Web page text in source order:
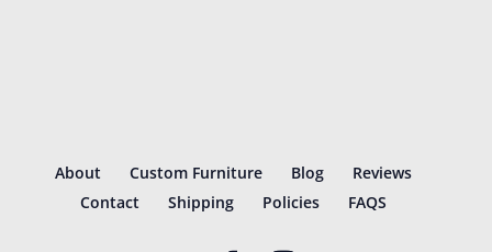
About Custom Furniture Blog
Reviews
Contact
Shipping Policies FAQS